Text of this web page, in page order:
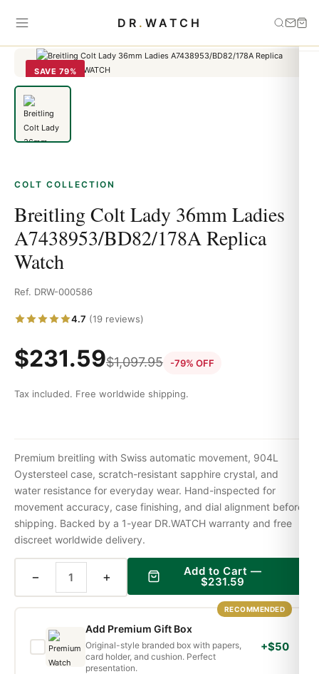
DR . WATCH
Home
Breitling Colt Lady 36mm Ladies
SAVE 79%
COLT COLLECTION
Breitling Colt Lady 36mm Ladies
A7438953/BD82/178A Replica
Watch
Ref. DRW-000586
4.7 (19 reviews)
$231.59$1,097.95 -79% OFF
Tax included. Free worldwide shipping.
Premium breitling with Swiss automatic movement, 904L
Oystersteel case, scratch-resistant sapphire crystal, and
water resistance for everyday wear. Hand-inspected for
movement accuracy, case finishing, and dial alignment before
shipping. Backed by a 1-year DR.WATCH warranty and free
discreet worldwide delivery.
− + Add to Cart —
$231.59
RECOMMENDED
Add Premium Gift Box
Original-style branded box with papers,
card holder, and cushion. Perfect
presentation.
+$50